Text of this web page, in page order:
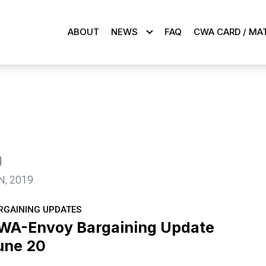
ABOUT NEWS FAQ CWA CARD /
2019
UPDATES
Envoy Bargaining Update
20